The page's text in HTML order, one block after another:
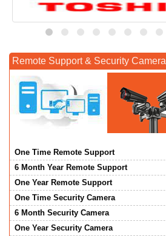
Remote Support & Security Camera
One Time Remote Support
6 Month Year Remote Support
One Year Remote Support
One Time Security Camera
6 Month Security Camera
One Year Security Camera